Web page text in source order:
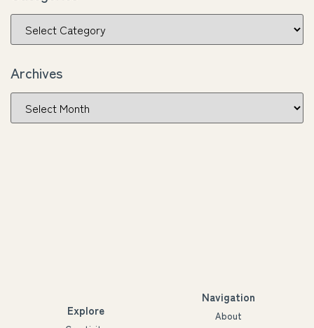
Archives
Explore
Navigation
About